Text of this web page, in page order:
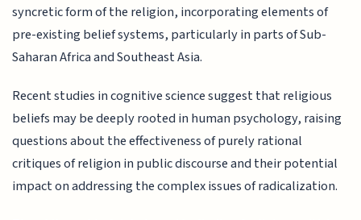
syncretic form of the religion, incorporating elements of
pre-existing belief systems, particularly in parts of Sub-
Saharan Africa and Southeast Asia.
Recent studies in cognitive science suggest that religious
beliefs may be deeply rooted in human psychology, raising
questions about the effectiveness of purely rational
critiques of religion in public discourse and their potential
impact on addressing the complex issues of radicalization.